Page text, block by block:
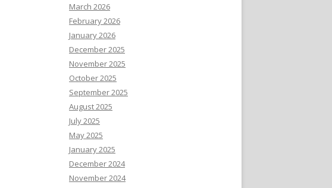
March 2026
February 2026
January 2026
December 2025
November 2025
October 2025
September 2025
August 2025
July 2025
May 2025
January 2025
December 2024
November 2024